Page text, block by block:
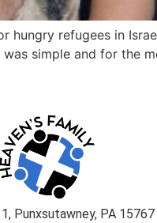
hungry refugees in
simple and for the
Punxsutawney, PA 15767